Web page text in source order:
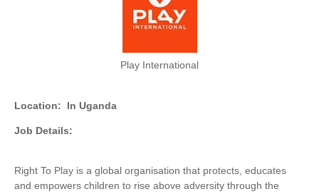
Play International
Location: In Uganda
Job Details:
Right To Play is a global organisation that protects, educates
and empowers children to rise above adversity through the